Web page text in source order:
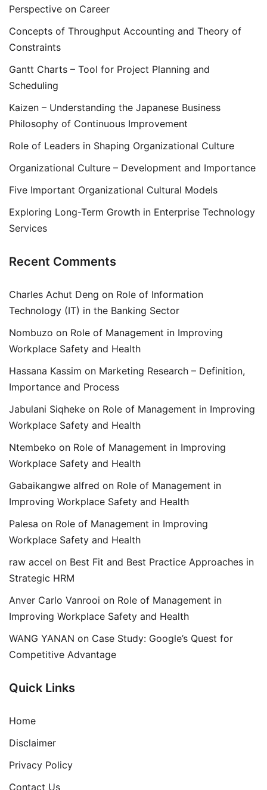
Perspective on Career
Concepts of Throughput Accounting and Theory of
Constraints
Gantt Charts – Tool for Project Planning and
Scheduling
Kaizen – Understanding the Japanese Business
Philosophy of Continuous Improvement
Role of Leaders in Shaping Organizational Culture
Organizational Culture – Development and Importance
Five Important Organizational Cultural Models
Exploring Long-Term Growth in Enterprise Technology
Services
Recent Comments
Charles Achut Deng on Role of Information
Technology (IT) in the Banking Sector
Nombuzo on Role of Management in Improving
Workplace Safety and Health
Hassana Kassim on Marketing Research – Definition,
Importance and Process
Jabulani Siqheke on Role of Management in Improving
Workplace Safety and Health
Ntembeko on Role of Management in Improving
Workplace Safety and Health
Gabaikangwe alfred on Role of Management in
Improving Workplace Safety and Health
Palesa on Role of Management in Improving
Workplace Safety and Health
raw accel on Best Fit and Best Practice Approaches in
Strategic HRM
Anver Carlo Vanrooi on Role of Management in
Improving Workplace Safety and Health
WANG YANAN on Case Study: Google’s Quest for
Competitive Advantage
Quick Links
Home
Disclaimer
Privacy Policy
Contact Us